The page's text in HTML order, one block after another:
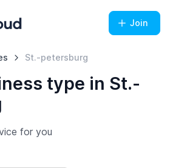
Join
St.-petersburg
type in St.-
for you